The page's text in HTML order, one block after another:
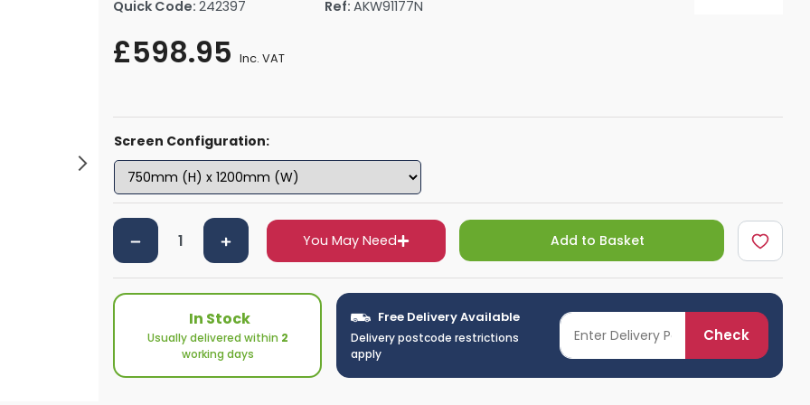
Shower Seats
Shower Trays By Size
Towel Rail Electric Elements
Robe Hooks
Towel Rings
Towel Bars
Shower Tidies
Bathroom Shelves
Bathroom Bins
Quick Code: 242397 Ref:AKW91177N
£598.95 Inc. VAT
Screen Configuration:
You May Need Add to Basket
In Stock
Usually delivered within 2
working days
Free Delivery Available
Delivery postcode restrictions
apply
Check